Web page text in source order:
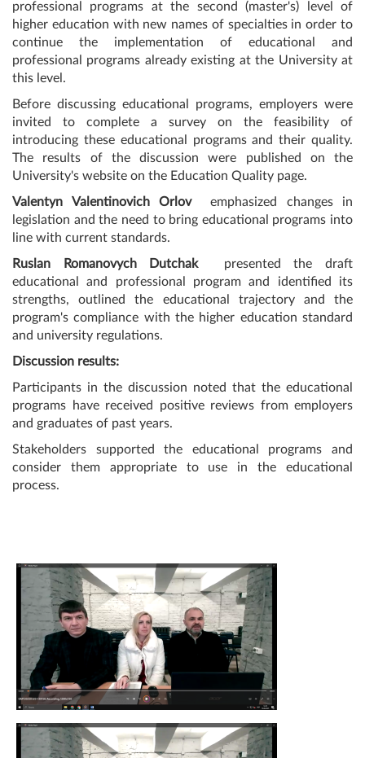
professional programs at the second (master's) level of
higher education with new names of specialties in order to
continue the implementation of educational and
professional programs already existing at the University at
this level.
Before discussing educational programs, employers were
invited to complete a survey on the feasibility of
introducing these educational programs and their quality.
The results of the discussion were published on the
University's website on the Education Quality page.
Valentyn Valentinovich Orlov
emphasized changes in
legislation and the need to bring educational programs into
line with current standards.
Ruslan Romanovych Dutchak
presented the draft
educational and professional program and identified its
strengths, outlined the educational trajectory and the
program's compliance with the higher education standard
and university regulations.
Discussion results:
Participants in the discussion noted that the educational
programs have received positive reviews from employers
and graduates of past years.
Stakeholders supported the educational programs and
consider them appropriate to use in the educational
process.